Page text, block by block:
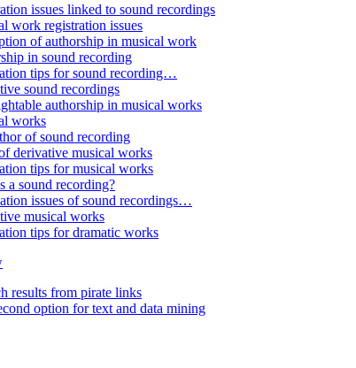
issues linked to sound recordings
work registration issues
of authorship in musical work
in sound recording
tips for sound recording…
sound recordings
authorship in musical works
works
of sound recording
derivative musical works
tips for musical works
sound recording?
issues of sound recordings…
musical works
tips for dramatic works
results from pirate links
option for text and data mining